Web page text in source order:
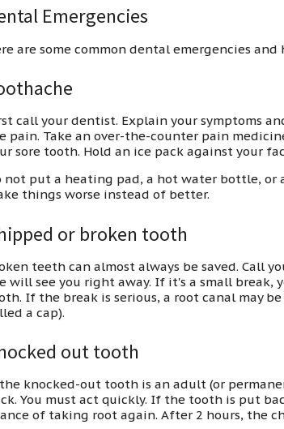
Emergencies
are some common dental emergencies
call your dentist. Explain your symptoms
pain. Take an over-the-counter pain
sore tooth. Hold an ice pack against your
not put a heating pad, a hot water bottle, or
things worse instead of better.
or broken tooth
teeth can almost always be saved. Call
will see you right away. If it's a small
If the break is serious, a root canal may
a cap).
out tooth
knocked-out tooth is an adult (or
You must act quickly. If the tooth is put
of taking root again. After 2 hours, the